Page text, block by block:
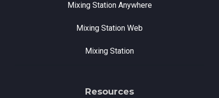
Mixing Station Anywhere
Mixing Station Web
Mixing Station
Resources